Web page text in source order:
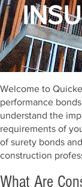
Welcome to
performance
understand the
requirements of
of surety bonds
construction
What Are